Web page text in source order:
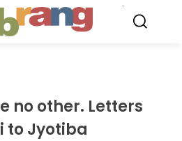
no other. Letters
to Jyotiba